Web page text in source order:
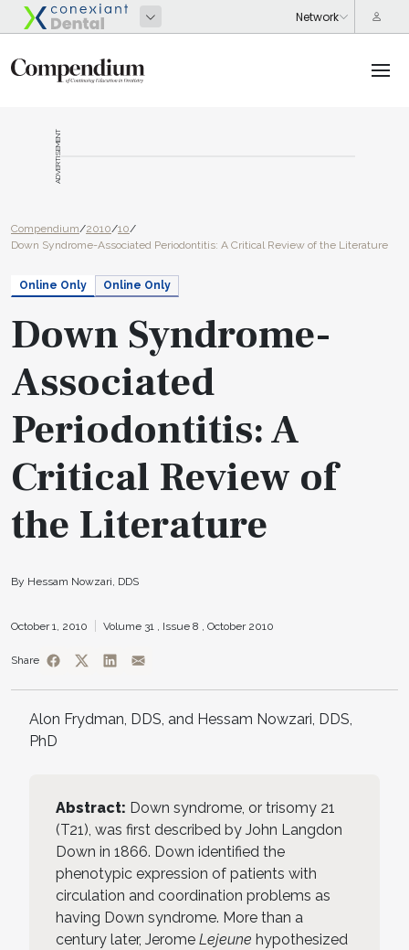
ADVERTISEMENT
Compendium/2010/10/
Down Syndrome-Associated Periodontitis: A Critical Review of the Literature
Online Only Online Only
Down Syndrome-
Associated
Periodontitis: A
Critical Review of
the Literature
By Hessam Nowzari, DDS
October 1, 2010 Volume 31 , Issue 8 , October 2010
Share
Alon Frydman, DDS, and Hessam Nowzari, DDS,
PhD
Abstract: Down syndrome, or trisomy 21
(T21), was first described by John Langdon
Down in 1866. Down identified the
phenotypic expression of patients with
circulation and coordination problems as
having Down syndrome. More than a
century later, Jerome Lejeune hypothesized